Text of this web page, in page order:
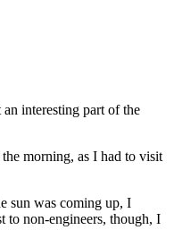
interesting part of the
morning, as I had to visit
sun was coming up, I
to non-engineers, though, I